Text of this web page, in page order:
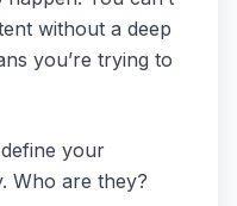
without a deep
you’re trying to
your
Who are they?